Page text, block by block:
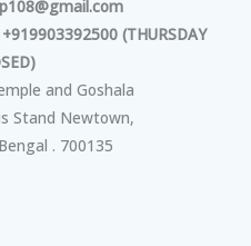
(THURSDAY
and Goshala
Stand Newtown,
. 700135